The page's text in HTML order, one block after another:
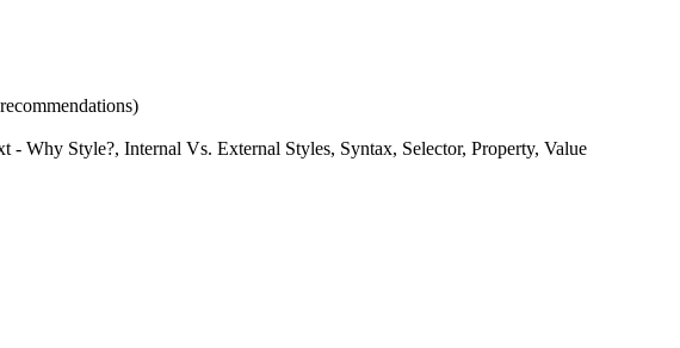
- Why Style?, Internal Vs. External Styles, Syntax, Selector, Property, Value